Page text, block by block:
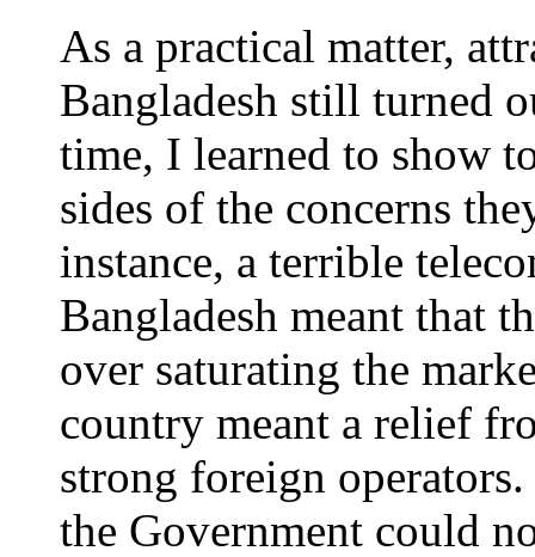
As a practical matter,
Bangladesh still turned
time, I learned to show
sides of the concerns
instance, a terrible
Bangladesh meant that
over saturating the
country meant a relief
strong foreign
the Government could